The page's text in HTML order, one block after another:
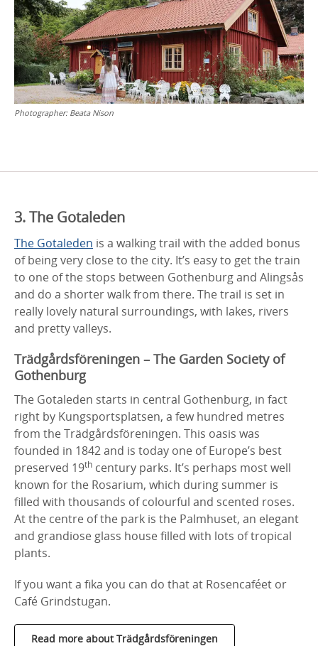
Photographer: Beata Nison
3. The Gotaleden
The Gotaleden is a walking trail with the added bonus
of being very close to the city. It’s easy to get the train
to one of the stops between Gothenburg and Alingsås
and do a shorter walk from there. The trail is set in
really lovely natural surroundings, with lakes, rivers
and pretty valleys.
Trädgårdsföreningen – The Garden Society of
Gothenburg
The Gotaleden starts in central Gothenburg, in fact
right by Kungsportsplatsen, a few hundred metres
from the Trädgårdsföreningen. This oasis was
founded in 1842 and is today one of Europe’s best
preserved 19th century parks. It’s perhaps most well
known for the Rosarium, which during summer is
filled with thousands of colourful and scented roses.
At the centre of the park is the Palmhuset, an elegant
and grandiose glass house filled with lots of tropical
plants.
If you want a fika you can do that at Rosencaféet or
Café Grindstugan.
Read more about Trädgårdsföreningen